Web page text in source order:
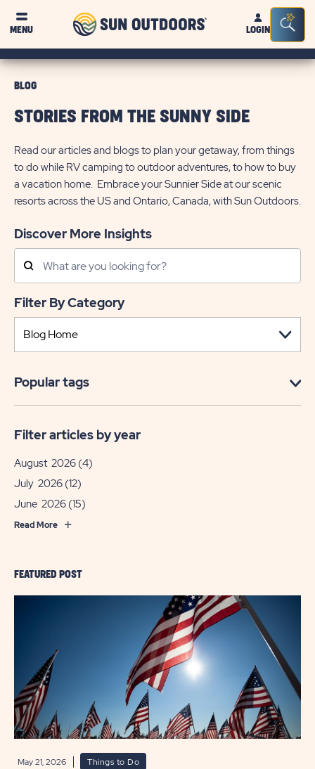
MENU
Sun
OutdoorsLOGIN
Bar
FEATURED POST
May 21, 2026 Things to Do
BLOG
STORIES FROM THE SUNNY SIDE
Read our articles and blogs to plan your getaway, from things
to do while RV camping to outdoor adventures, to how to buy
a vacation home. Embrace your Sunnier Side at our scenic
resorts across the US and Ontario, Canada, with Sun Outdoors.
Discover More Insights
Search
Posts
Filter By Category
Popular tags
Filter articles by year
August 2026 (4)
July 2026 (12)
June 2026 (15)
Read More